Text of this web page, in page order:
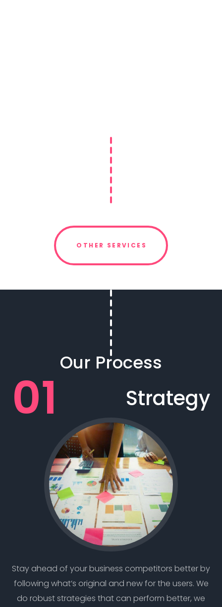
OTHER SERVICES
Our Process
Strategy
Stay ahead of your business competitors better by
following what’s original and new for the users. We
do robust strategies that can perform better, we